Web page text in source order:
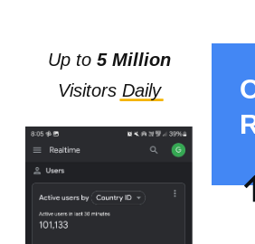
Up to 5 Million
Visitors Daily